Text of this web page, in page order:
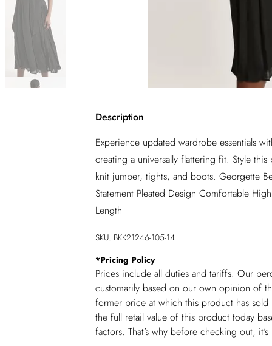
Description
Experience updated wardrobe essentials
creating a universally flattering fit. Style
knit jumper, tights, and boots. Georgette
Statement Pleated Design Comfortable
Length
SKU: BKK21246-105-14
*Pricing Policy
Prices include all duties and tariffs. Our
customarily based on our own opinion of
former price at which this product has
the full retail value of this product today
factors. That’s why before checking out,